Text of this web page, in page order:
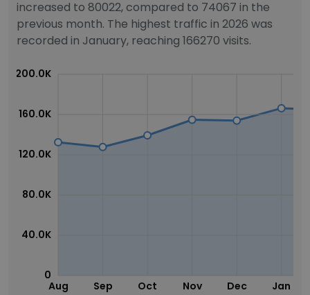
increased to 80022, compared to 74067 in the
previous month. The highest traffic in 2026 was
recorded in January, reaching 166270 visits.
Aug Sep Oct Nov Dec Jan
0
40.0K
80.0K
120.0K
160.0K
200.0K